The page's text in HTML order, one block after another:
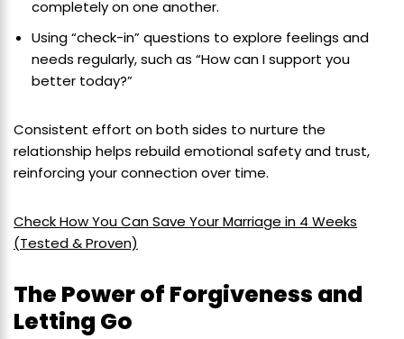
completely on one another.
Using “check-in” questions to explore feelings and
needs regularly, such as “How can I support you
better today?”
Consistent effort on both sides to nurture the
relationship helps rebuild emotional safety and trust,
reinforcing your connection over time.
Check How You Can Save Your Marriage in 4 Weeks
(Tested & Proven)
The Power of Forgiveness and
Letting Go